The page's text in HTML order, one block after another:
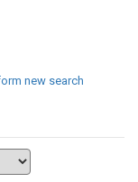
new search